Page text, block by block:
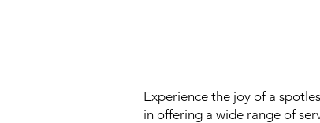
Experience the joy of a
in offering a wide range of